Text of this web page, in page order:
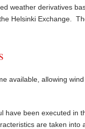
weather derivatives
Helsinki Exchange.
available, allowing
been executed in
are taken